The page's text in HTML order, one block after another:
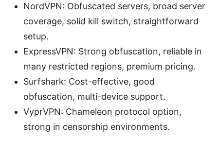
NordVPN: Obfuscated servers, broad server
coverage, solid kill switch, straightforward
setup.
ExpressVPN: Strong obfuscation, reliable in
many restricted regions, premium pricing.
Surfshark: Cost-effective, good
obfuscation, multi-device support.
VyprVPN: Chameleon protocol option,
strong in censorship environments.